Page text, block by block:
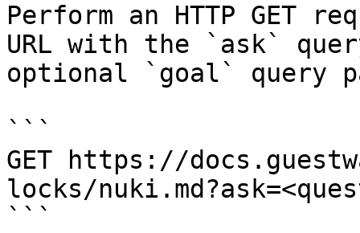
Perform an HTTP GET
URL with the `ask`
optional `goal` query
```
GET https://
locks/
```